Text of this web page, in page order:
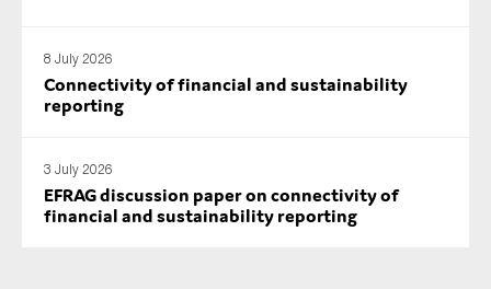
8 July 2026
Connectivity of financial and sustainability
reporting
3 July 2026
EFRAG discussion paper on connectivity of
financial and sustainability reporting